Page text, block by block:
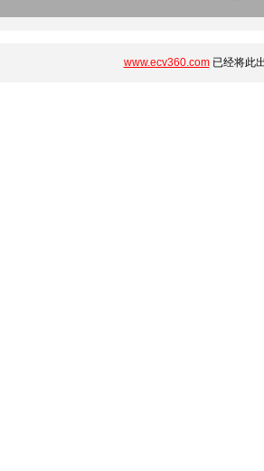
www.ecv360.com已经将此